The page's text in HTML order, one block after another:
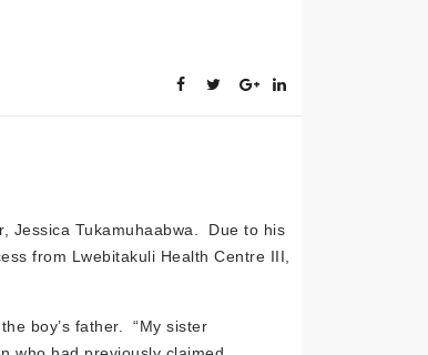
Jessica Tukamuhaabwa. Due to his
from Lwebitakuli Health Centre III,
boy’s father. “My sister